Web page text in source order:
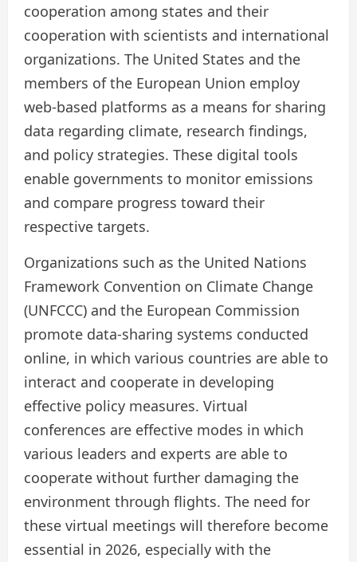
cooperation among states and their
cooperation with scientists and international
organizations. The United States and the
members of the European Union employ
web-based platforms as a means for sharing
data regarding climate, research findings,
and policy strategies. These digital tools
enable governments to monitor emissions
and compare progress toward their
respective targets.
Organizations such as the United Nations
Framework Convention on Climate Change
(UNFCCC) and the European Commission
promote data-sharing systems conducted
online, in which various countries are able to
interact and cooperate in developing
effective policy measures. Virtual
conferences are effective modes in which
various leaders and experts are able to
cooperate without further damaging the
environment through flights. The need for
these virtual meetings will therefore become
essential in 2026, especially with the